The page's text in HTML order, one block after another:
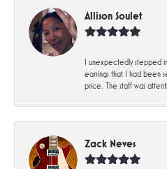
Allison Soulet
I unexpectedly stepped
earrings that I had been
price. The staff was
Zack Neves